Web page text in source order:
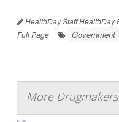
HealthDay Staff HealthDay
Full Page
Government
More